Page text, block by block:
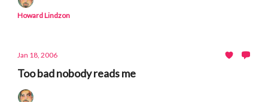
Howard Lindzon
Jan 18, 2006
Too bad nobody reads me